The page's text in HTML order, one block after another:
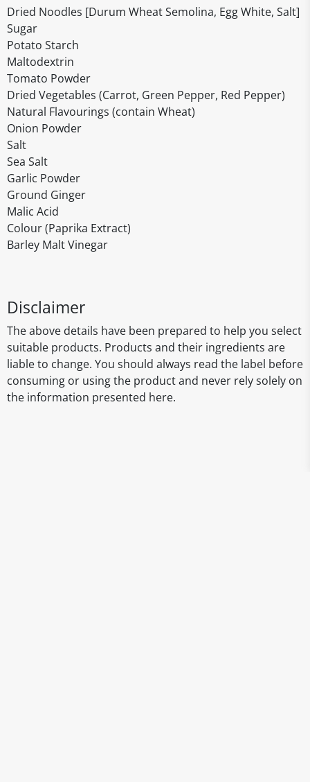
Dried Noodles [Durum Wheat Semolina, Egg White, Salt]
Sugar
Potato Starch
Maltodextrin
Tomato Powder
Dried Vegetables (Carrot, Green Pepper, Red Pepper)
Natural Flavourings (contain Wheat)
Onion Powder
Salt
Sea Salt
Garlic Powder
Ground Ginger
Malic Acid
Colour (Paprika Extract)
Barley Malt Vinegar
Disclaimer
The above details have been prepared to help you select
suitable products. Products and their ingredients are
liable to change. You should always read the label before
consuming or using the product and never rely solely on
the information presented here.